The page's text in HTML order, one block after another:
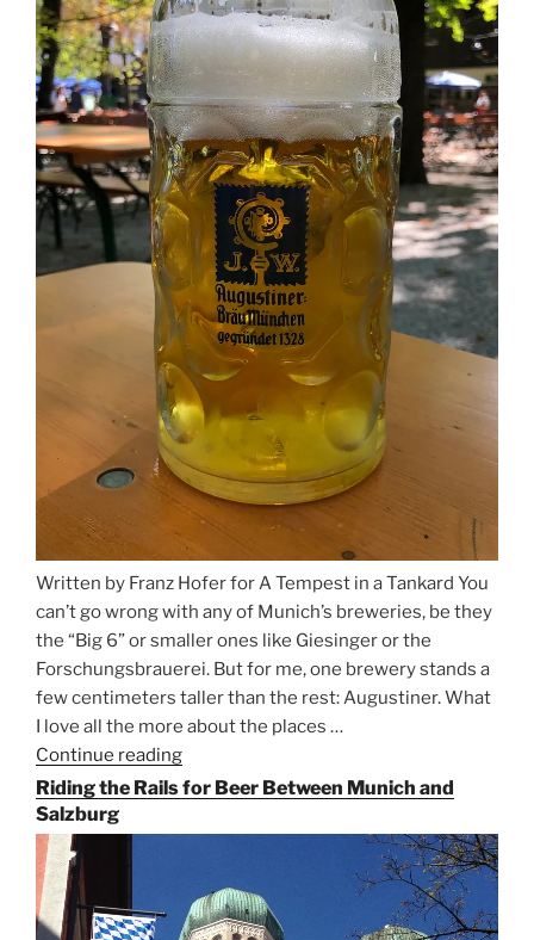
Written by Franz Hofer for A Tempest in a Tankard You
can’t go wrong with any of Munich’s breweries, be they
the “Big 6” or smaller ones like Giesinger or the
Forschungsbrauerei. But for me, one brewery stands a
few centimeters taller than the rest: Augustiner. What
I love all the more about the places …
Continue reading
the
for
Beer
in
Riding the Rails for Beer Between Munich and
Salzburg